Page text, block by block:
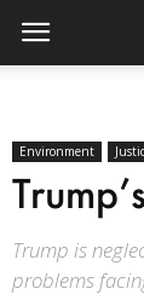
Environment
Trump is
problems